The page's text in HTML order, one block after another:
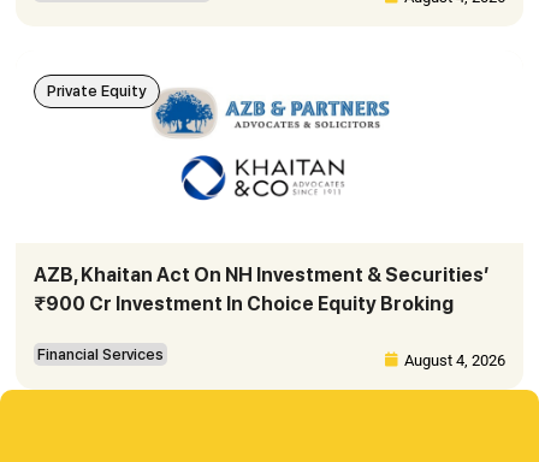
AZB, Khaitan Act On NH Investment & Securities’
₹900 Cr Investment In Choice Equity Broking
Financial Services August 4, 2026
Private Equity